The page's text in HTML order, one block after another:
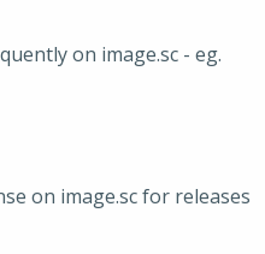
on image.sc - eg.
on image.sc for releases